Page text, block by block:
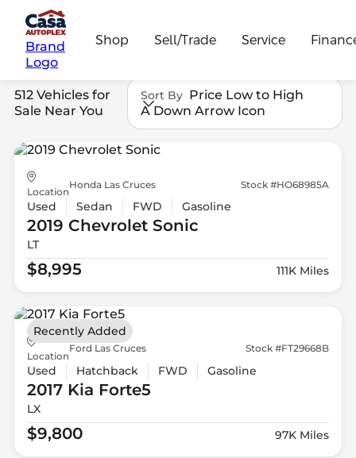
Brand
Logo
Shop Sell/Trade Service
512 Vehicles for
Sale Near You
Sort By Price Low to High
A Down Arrow Icon
Location
Honda Las Cruces Stock #HO68985A
Used Sedan FWD Gasoline
2019 ChevroletSonic
LT
$8,995 111K Miles
Location
Ford Las Cruces Stock #FT29668B
Used Hatchback FWD Gasoline
2017 Kia Forte5
LX
$9,800 97K Miles
Recently Added